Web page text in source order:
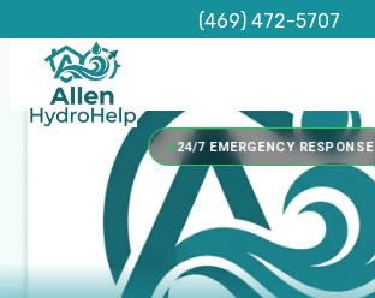
content
(469) 472-5707
24/7 EMERGENCY RESPONSE